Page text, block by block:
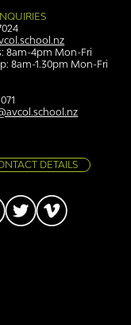
8am-4pm Mon-Fri
8am-1.30pm Mon-Fri
DETAILS